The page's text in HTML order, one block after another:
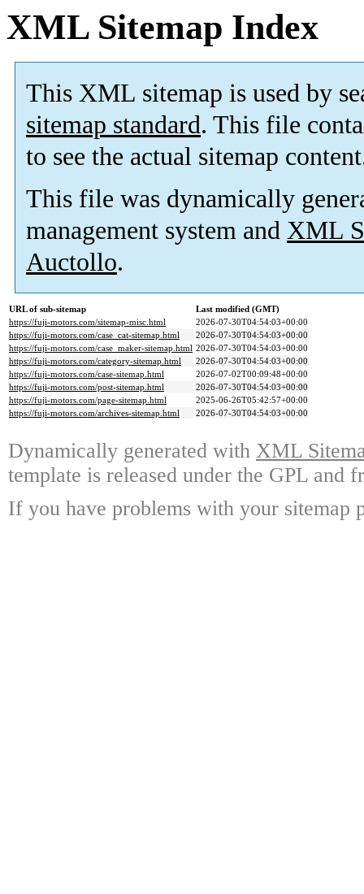
XML Sitemap Index
This XML sitemap is used by
sitemap standard. This file
to see the actual sitemap
This file was dynamically
management system and XML
Auctollo.
URL of sub-sitemap
Last modified (GMT)
https://fuji-motors.com/sitemap-misc.html
2026-07-30T04:54:03+00:00
https://fuji-motors.com/case_cat-sitemap.html
2026-07-30T04:54:03+00:00
https://fuji-motors.com/case_maker-sitemap.html 2026-07-30T04:54:03+00:00
https://fuji-motors.com/category-sitemap.html
2026-07-30T04:54:03+00:00
https://fuji-motors.com/case-sitemap.html
2026-07-02T00:09:48+00:00
https://fuji-motors.com/post-sitemap.html
2026-07-30T04:54:03+00:00
https://fuji-motors.com/page-sitemap.html
2025-06-26T05:42:57+00:00
https://fuji-motors.com/archives-sitemap.html
2026-07-30T04:54:03+00:00
Dynamically generated with XML
template is released under the GPL and
If you have problems with your sitemap